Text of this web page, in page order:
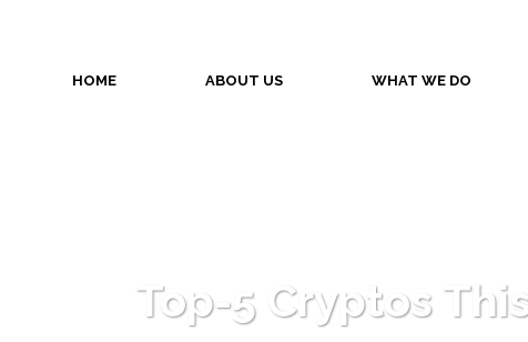
HOME ABOUT US WHAT WE DO
Top-5 Cryptos